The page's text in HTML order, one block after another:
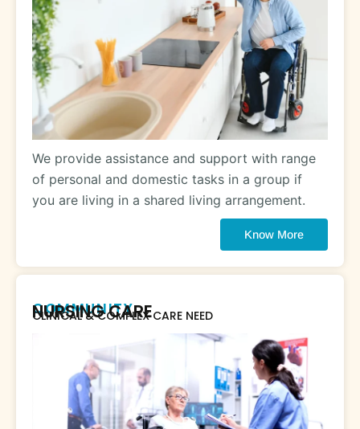
We provide assistance and support with range
of personal and domestic tasks in a group if
you are living in a shared living arrangement.
Know More
COMMUNITY
NURSING CARE
CLINICAL & COMPLEX CARE NEED